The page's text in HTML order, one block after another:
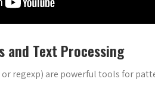
and Text Processing
or regexp) are powerful tools for